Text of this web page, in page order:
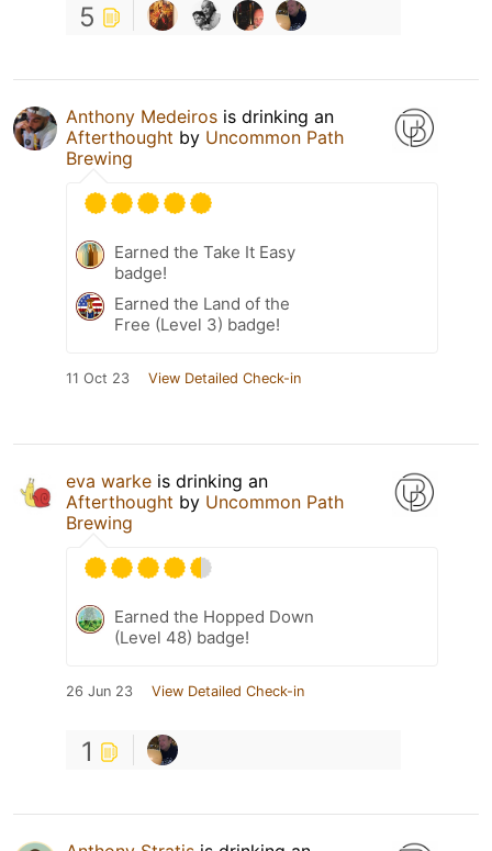
5
Anthony Medeiros is drinking an
Afterthought by Uncommon Path
Brewing
Earned the Take It Easy
badge!
Earned the Land of the
Free (Level 3) badge!
11 Oct 23 View Detailed Check-in
eva warke is drinking an
Afterthought by Uncommon Path
Brewing
Earned the Hopped Down
(Level 48) badge!
26 Jun 23 View Detailed Check-in
1